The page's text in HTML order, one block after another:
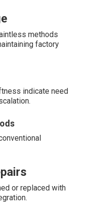
methods
factory
indicate need
or replaced with